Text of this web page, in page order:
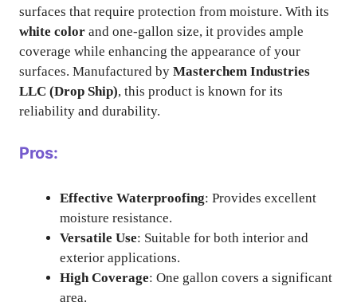
surfaces that require protection from moisture. With its
white color and one-gallon size, it provides ample
coverage while enhancing the appearance of your
surfaces. Manufactured by Masterchem Industries
LLC (Drop Ship), this product is known for its
reliability and durability.
Pros:
Effective Waterproofing: Provides excellent
moisture resistance.
Versatile Use: Suitable for both interior and
exterior applications.
High Coverage: One gallon covers a significant
area.